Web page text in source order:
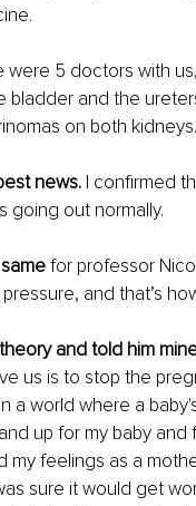
were 5 doctors with
bladder and the
on both kidneys.
news. I confirmed
going out normally.
for professor
and that’s
and told him
us is to stop the
a world where a
up for my baby
my feelings as a
sure it would get